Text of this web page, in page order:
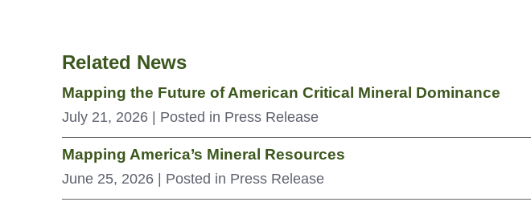
Related News
Mapping the Future of American Critical Mineral Dominance
July 21, 2026 | Posted in Press Release
Mapping America’s Mineral Resources
June 25, 2026 | Posted in Press Release